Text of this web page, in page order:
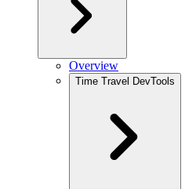
Overview
Time Travel DevTools